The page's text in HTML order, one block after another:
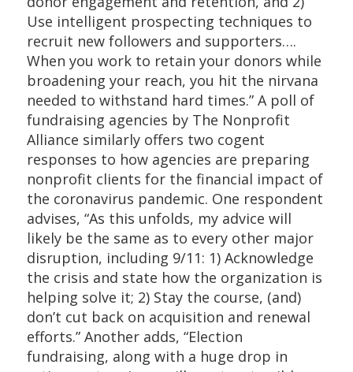
Use intelligent prospecting techniques to
recruit new followers and supporters….
When you work to retain your donors while
broadening your reach, you hit the nirvana
needed to withstand hard times.” A poll of
fundraising agencies by The Nonprofit
Alliance similarly offers two cogent
responses to how agencies are preparing
nonprofit clients for the financial impact of
the coronavirus pandemic. One respondent
advises, “As this unfolds, my advice will
likely be the same as to every other major
disruption, including 9/11: 1) Acknowledge
the crisis and state how the organization is
helping solve it; 2) Stay the course, (and)
don’t cut back on acquisition and renewal
efforts.” Another adds, “Election
fundraising, along with a huge drop in